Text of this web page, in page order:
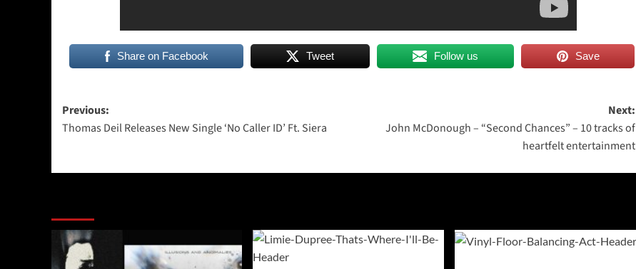
Share on Facebook Tweet Follow us Save
Post
navigation
Previous:
Thomas Deil Releases New Single ‘No Caller ID’ Ft. Siera
Next:
John McDonough – “Second Chances” – 10 tracks of
heartfelt entertainment